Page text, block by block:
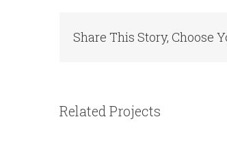
Share This Story, Choose
Related Projects